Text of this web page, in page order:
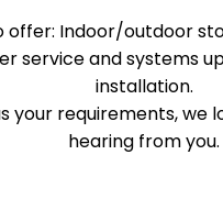
offer: Indoor/outdoor
service and systems
installation.
your requirements, we
hearing from you.